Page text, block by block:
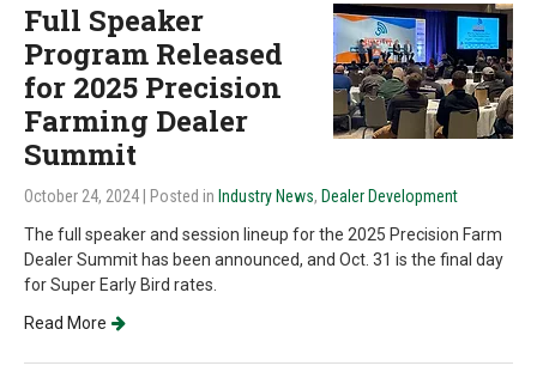
Full Speaker
Program Released
for 2025 Precision
Farming Dealer
Summit
October 24, 2024 | Posted in Industry News, Dealer Development
The full speaker and session lineup for the 2025 Precision Farm
Dealer Summit has been announced, and Oct. 31 is the final day
for Super Early Bird rates.
Read More